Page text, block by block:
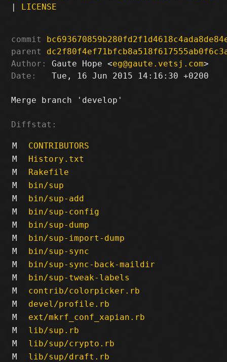
| LICENSE
commit
parent
Author:
Gaute Hope <eg@gaute.vetsj.com
Date:
   Tue, 16 Jun 2015 14:16:30 +0200
Merge branch 'develop'
Diffstat:
M
CONTRIBUTORS
M
History.txt
M
Rakefile
M
bin/sup
M
bin/sup-add
M
bin/sup-config
M
bin/sup-dump
M
bin/sup-import-dump
M
bin/sup-sync
M
bin/sup-sync-back-maildir
M
bin/sup-tweak-labels
M
contrib/colorpicker.rb
M
devel/profile.rb
M
ext/mkrf_conf_xapian.rb
M
lib/sup.rb
M
lib/sup/crypto.rb
M
lib/sup/draft.rb